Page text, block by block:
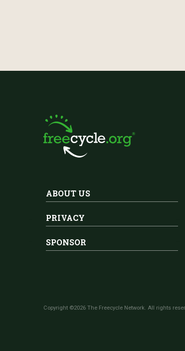
ABOUT US
PRIVACY
SPONSOR
Copyright ©2026 The Freecycle Network. All rights